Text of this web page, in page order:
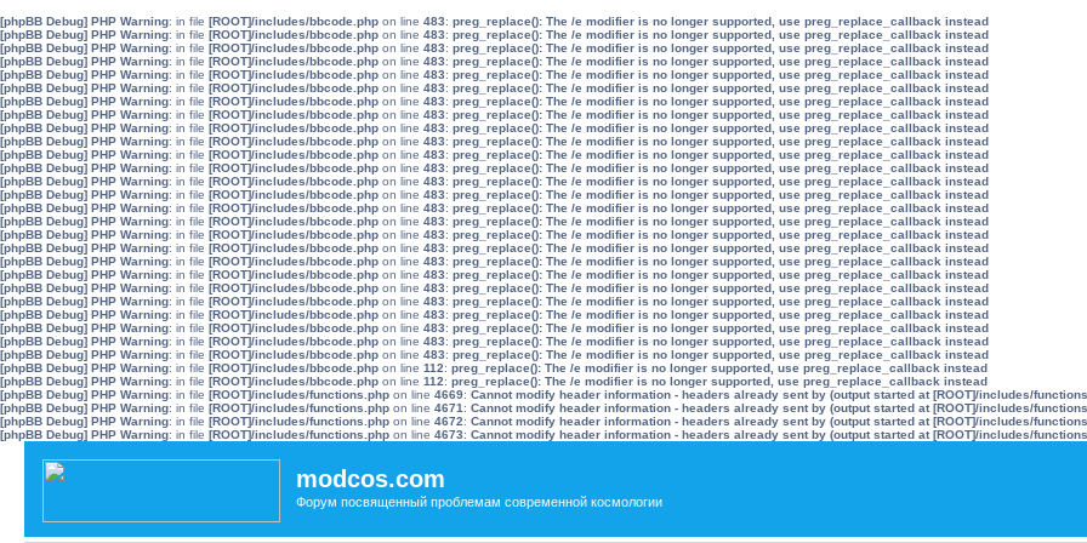
[phpBB Debug] PHP Warning: in file [ROOT]/includes/bbcode.php on line 483: preg_replace(): The /e modifier is no longer supported, use preg_replace_callback instead
[phpBB Debug] PHP Warning: in file [ROOT]/includes/bbcode.php on line 483: preg_replace(): The /e modifier is no longer supported, use preg_replace_callback instead
[phpBB Debug] PHP Warning: in file [ROOT]/includes/bbcode.php on line 483: preg_replace(): The /e modifier is no longer supported, use preg_replace_callback instead
[phpBB Debug] PHP Warning: in file [ROOT]/includes/bbcode.php on line 483: preg_replace(): The /e modifier is no longer supported, use preg_replace_callback instead
[phpBB Debug] PHP Warning: in file [ROOT]/includes/bbcode.php on line 483: preg_replace(): The /e modifier is no longer supported, use preg_replace_callback instead
[phpBB Debug] PHP Warning: in file [ROOT]/includes/bbcode.php on line 483: preg_replace(): The /e modifier is no longer supported, use preg_replace_callback instead
[phpBB Debug] PHP Warning: in file [ROOT]/includes/bbcode.php on line 483: preg_replace(): The /e modifier is no longer supported, use preg_replace_callback instead
[phpBB Debug] PHP Warning: in file [ROOT]/includes/bbcode.php on line 483: preg_replace(): The /e modifier is no longer supported, use preg_replace_callback instead
[phpBB Debug] PHP Warning: in file [ROOT]/includes/bbcode.php on line 483: preg_replace(): The /e modifier is no longer supported, use preg_replace_callback instead
[phpBB Debug] PHP Warning: in file [ROOT]/includes/bbcode.php on line 483: preg_replace(): The /e modifier is no longer supported, use preg_replace_callback instead
[phpBB Debug] PHP Warning: in file [ROOT]/includes/bbcode.php on line 483: preg_replace(): The /e modifier is no longer supported, use preg_replace_callback instead
[phpBB Debug] PHP Warning: in file [ROOT]/includes/bbcode.php on line 483: preg_replace(): The /e modifier is no longer supported, use preg_replace_callback instead
[phpBB Debug] PHP Warning: in file [ROOT]/includes/bbcode.php on line 483: preg_replace(): The /e modifier is no longer supported, use preg_replace_callback instead
[phpBB Debug] PHP Warning: in file [ROOT]/includes/bbcode.php on line 483: preg_replace(): The /e modifier is no longer supported, use preg_replace_callback instead
[phpBB Debug] PHP Warning: in file [ROOT]/includes/bbcode.php on line 483: preg_replace(): The /e modifier is no longer supported, use preg_replace_callback instead
[phpBB Debug] PHP Warning: in file [ROOT]/includes/bbcode.php on line 483: preg_replace(): The /e modifier is no longer supported, use preg_replace_callback instead
[phpBB Debug] PHP Warning: in file [ROOT]/includes/bbcode.php on line 483: preg_replace(): The /e modifier is no longer supported, use preg_replace_callback instead
[phpBB Debug] PHP Warning: in file [ROOT]/includes/bbcode.php on line 483: preg_replace(): The /e modifier is no longer supported, use preg_replace_callback instead
[phpBB Debug] PHP Warning: in file [ROOT]/includes/bbcode.php on line 483: preg_replace(): The /e modifier is no longer supported, use preg_replace_callback instead
[phpBB Debug] PHP Warning: in file [ROOT]/includes/bbcode.php on line 483: preg_replace(): The /e modifier is no longer supported, use preg_replace_callback instead
[phpBB Debug] PHP Warning: in file [ROOT]/includes/bbcode.php on line 483: preg_replace(): The /e modifier is no longer supported, use preg_replace_callback instead
[phpBB Debug] PHP Warning: in file [ROOT]/includes/bbcode.php on line 483: preg_replace(): The /e modifier is no longer supported, use preg_replace_callback instead
[phpBB Debug] PHP Warning: in file [ROOT]/includes/bbcode.php on line 483: preg_replace(): The /e modifier is no longer supported, use preg_replace_callback instead
[phpBB Debug] PHP Warning: in file [ROOT]/includes/bbcode.php on line 483: preg_replace(): The /e modifier is no longer supported, use preg_replace_callback instead
[phpBB Debug] PHP Warning: in file [ROOT]/includes/bbcode.php on line 483: preg_replace(): The /e modifier is no longer supported, use preg_replace_callback instead
[phpBB Debug] PHP Warning: in file [ROOT]/includes/bbcode.php on line 483: preg_replace(): The /e modifier is no longer supported, use preg_replace_callback instead
[phpBB Debug] PHP Warning: in file [ROOT]/includes/bbcode.php on line 112: preg_replace(): The /e modifier is no longer supported, use preg_replace_callback instead
[phpBB Debug] PHP Warning: in file [ROOT]/includes/bbcode.php on line 112: preg_replace(): The /e modifier is no longer supported, use preg_replace_callback instead
[phpBB Debug] PHP Warning: in file [ROOT]/includes/functions.php on line 4669: Cannot modify header information - headers already sent by (output started at [ROOT]/includes/
[phpBB Debug] PHP Warning: in file [ROOT]/includes/functions.php on line 4671 : Cannot modify header information - headers already sent by (output started at [ROOT]/includes/
[phpBB Debug] PHP Warning: in file [ROOT]/includes/functions.php on line 4672: Cannot modify header information - headers already sent by (output started at [ROOT]/includes/
[phpBB Debug] PHP Warning: in file [ROOT]/includes/functions.php on line 4673: Cannot modify header information - headers already sent by (output started at [ROOT]/includes/
modcos.com
Форум посвященный проблемам современной космологии